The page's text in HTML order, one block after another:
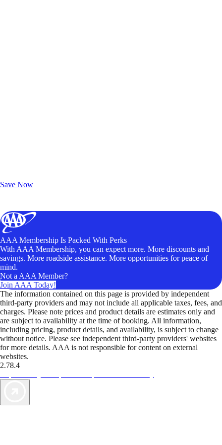
Save Now
AAA Membership Is Packed With Perks
With AAA Membership, you can expect more. More discounts and
savings. More roadside assistance. More opportunities for peace of
mind.
Not a AAA Member?
Join AAA Today!
The information contained on this page is provided by independent
third-party providers and may not include all applicable taxes, fees, and
charges. Please note prices and product details are estimates only and
are subject to availability at the time of booking. All information,
including pricing, product details, and availability, is subject to change
without notice. Please see independent third-party providers' websites
for more details. AAA is not responsible for content on external
websites.
2.78.4